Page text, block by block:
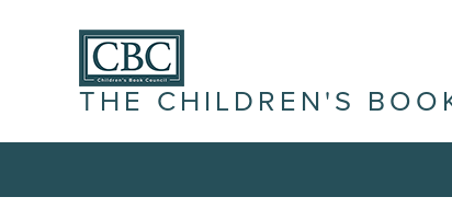
THE CHILDREN'S